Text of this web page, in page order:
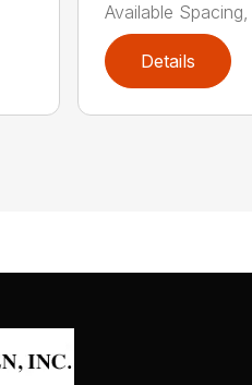
Available
Details